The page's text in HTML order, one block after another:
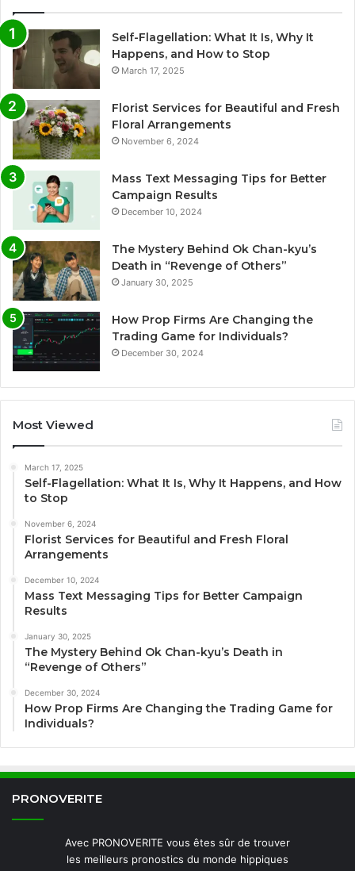
Self-Flagellation: What It Is, Why It
Happens, and How to Stop
March 17, 2025
Florist Services for Beautiful and Fresh
Floral Arrangements
November 6, 2024
Mass Text Messaging Tips for Better
Campaign Results
December 10, 2024
The Mystery Behind Ok Chan-kyu’s
Death in “Revenge of Others”
January 30, 2025
How Prop Firms Are Changing the
Trading Game for Individuals?
December 30, 2024
Most Viewed
March 17, 2025
Self-Flagellation: What It Is, Why It Happens, and How
to Stop
November 6, 2024
Florist Services for Beautiful and Fresh Floral
Arrangements
December 10, 2024
Mass Text Messaging Tips for Better Campaign
Results
January 30, 2025
The Mystery Behind Ok Chan-kyu’s Death in
“Revenge of Others”
December 30, 2024
How Prop Firms Are Changing the Trading Game for
Individuals?
PRONOVERITE
Avec PRONOVERITE vous êtes sûr de trouver
les meilleurs pronostics du monde hippiques